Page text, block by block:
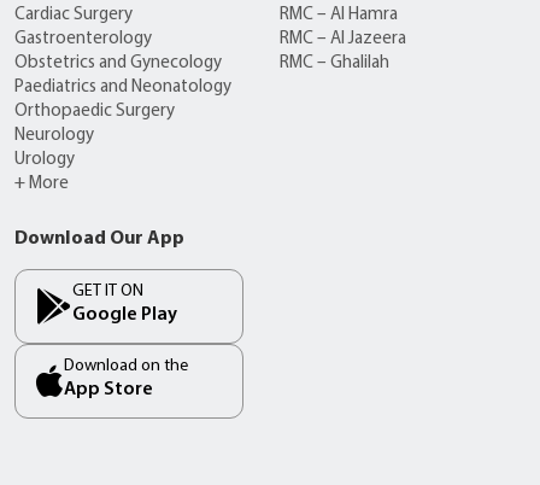
Cardiac Surgery
Gastroenterology
Obstetrics and Gynecology
Paediatrics and Neonatology
Orthopaedic Surgery
Neurology
Urology
+ More
RMC – Al Hamra
RMC – Al Jazeera
RMC – Ghalilah
Download Our App
GET IT ON
Google Play
Download on the
App Store